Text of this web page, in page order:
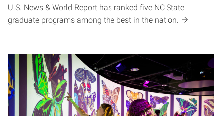
U.S. News & World Report has ranked five NC State
graduate programs among the best in the nation.